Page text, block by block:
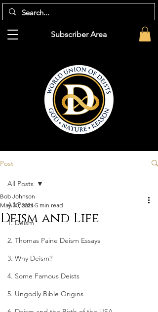
Subscriber Area
Post
All Posts
1. Deism
2. Thomas Paine Deism Essays
3. Why Deism?
4. Some Famous Deists
5. Ungodly Bible Origins
All Posts
Deism and Life
Bob Johnson
May 30, 2021 5 min read